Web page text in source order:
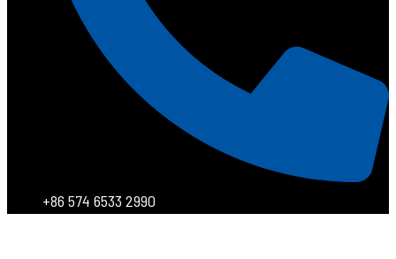
+86 574 6533 2990